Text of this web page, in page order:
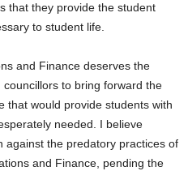
that they provide the student
to student life.
and Finance deserves the
to bring forward the
that would provide students with
needed. I believe
against the predatory practices of
and Finance, pending the